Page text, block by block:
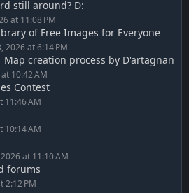
still around? D:
at 11:08 PM
of Free Images for Everyone
2026 at 6:14 PM
Map creation process by D'artagnan
10:42 AM
Contest
11:46 AM
10:14 AM
2026 at 11:10 AM
forums
2:12 PM